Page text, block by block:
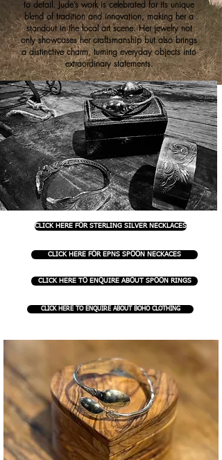
to detail. Jude’s work is celebrated for its unique
blend of tradition and innovation, making her a
standout in the local art scene. Her jewelry not
only showcases her craftsmanship but also brings
a distinctive charm, turning everyday objects into
extraordinary statements.
CLICK HERE FOR STERLING SILVER NECKLACES
CLICK HERE FOR EPNS SPOON NECKACES
CLICK HERE TO ENQUIRE ABOUT SPOON RINGS
CLICK HERE TO ENQUIRE ABOUT BOHO CLOTHING